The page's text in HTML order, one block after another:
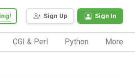
Sign Up Sign In
CGI & Perl Python More